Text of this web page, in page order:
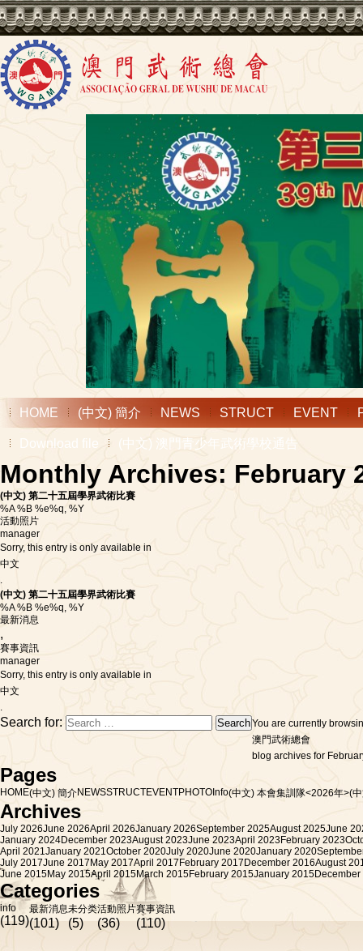
HOME (中文) 簡介 NEWS STRUCT EVENT
Download file (中文) 澳門青少年武術學校通告
Monthly Archives: February
(中文) 第二十五屆學界武術比賽
%A %B %e%q, %Y
活動照片
manager
Sorry, this entry is only available in
中文
.
(中文) 第二十五屆學界武術比賽
%A %B %e%q, %Y
最新消息
,
賽事資訊
manager
Sorry, this entry is only available in
中文
.
Search for:
You are currently
澳門武術總會
blog archives for
Pages
HOME(中文) 簡介NEWSSTRUCTEVENTPHOTO Info(中文) 本會集訓隊<2026年>(
Archives
July 2026June 2026April 2026January 2026September 2025August 2025June
January 2024December 2023August 2023June 2023April 2023February 2023
April 2021January 2021October 2020July 2020June 2020January 2020
July 2017June 2017 May 2017April 2017February 2017 December 2016August
June 2015May 2015April 2015March 2015February 2015January 2015
Categories
info
(119)
最新消息
(101)
未分类
(5)
活動照片
(36)
賽事資訊
(110)